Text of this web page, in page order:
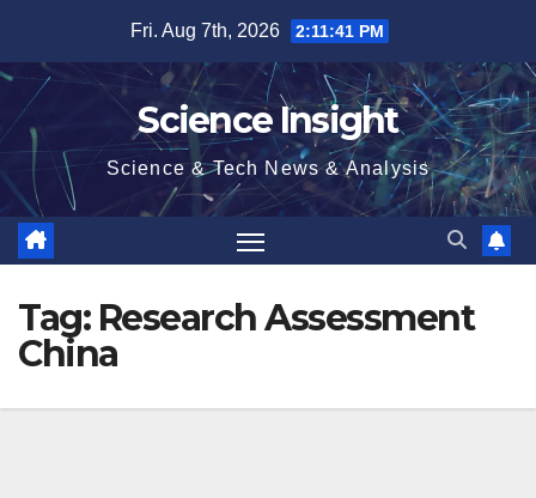
content
Fri. Aug 7th, 2026 2:11:41 PM
Science Insight
Science & Tech News & Analysis
Tag: Research Assessment
China